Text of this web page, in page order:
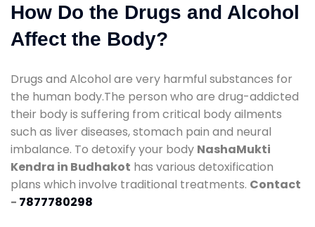
How Do the Drugs and Alcohol
Affect the Body?
Drugs and Alcohol are very harmful substances for
the human body.The person who are drug-addicted
their body is suffering from critical body ailments
such as liver diseases, stomach pain and neural
imbalance. To detoxify your body NashaMukti
Kendra in Budhakot has various detoxification
plans which involve traditional treatments. Contact
- 7877780298